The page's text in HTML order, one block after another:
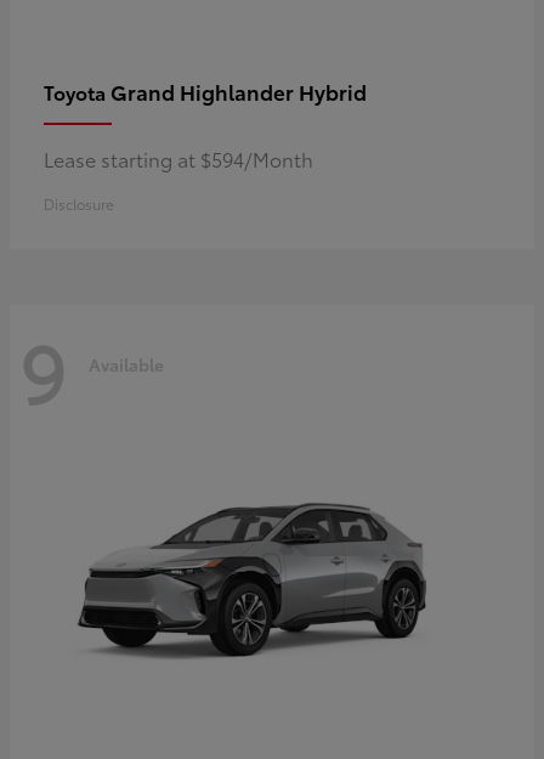
Toyota Grand Highlander Hybrid
Lease starting at $594/Month
Disclosure
9 Available